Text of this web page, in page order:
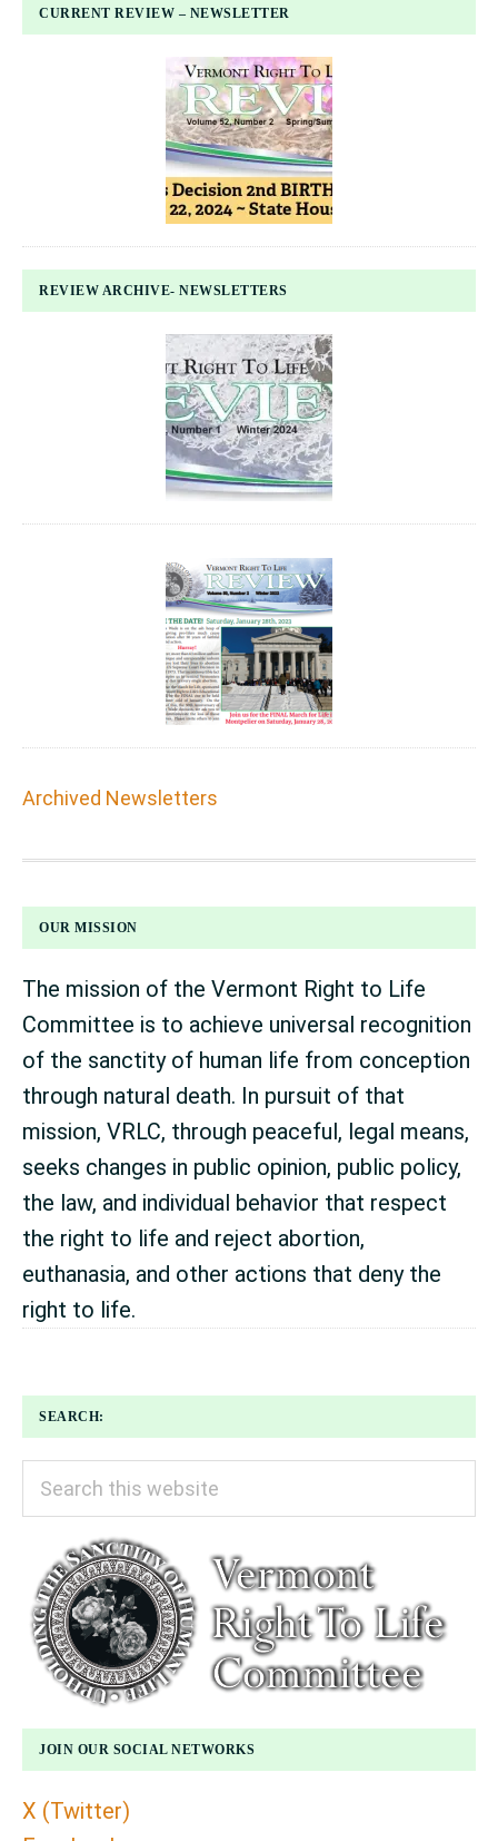
CURRENT REVIEW – NEWSLETTER
REVIEW ARCHIVE- NEWSLETTERS
Archived Newsletters
FOOTER
OUR MISSION
The mission of the Vermont Right to Life
Committee is to achieve universal recognition
of the sanctity of human life from conception
through natural death. In pursuit of that
mission, VRLC, through peaceful, legal means,
seeks changes in public opinion, public policy,
the law, and individual behavior that respect
the right to life and reject abortion,
euthanasia, and other actions that deny the
right to life.
SEARCH:
Search
this
website
JOIN OUR SOCIAL NETWORKS
X (Twitter)